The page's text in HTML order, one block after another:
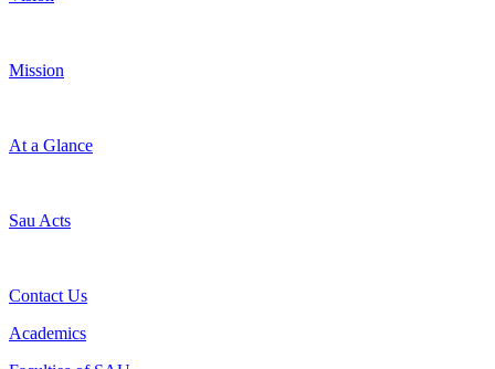
Mission
At a Glance
Sau Acts
Contact Us
Academics